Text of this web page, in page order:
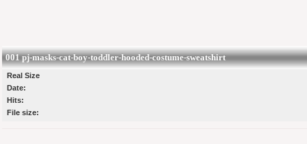
001 pj-masks-cat-boy-toddler-hooded-costume-sweatshirt
Real Size
Date:
Hits:
File size: